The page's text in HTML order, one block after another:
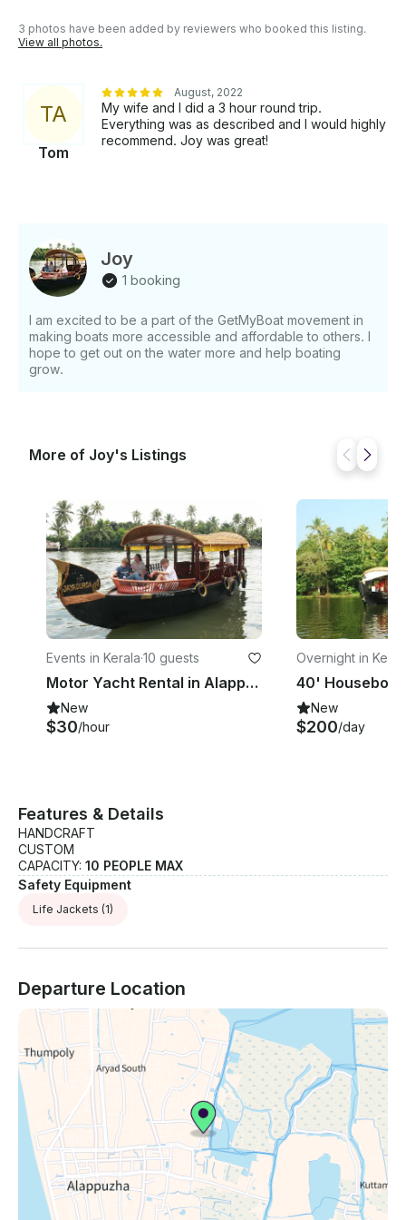
is a result of our experience gained in this field and
for obtaining an ultimate customer satisfaction.
Boats which offer seating capacity of 2 to 15 people
is available. Group booking is also possible. 2. Wide
Variety of cruise packages is available according to
your time and money 3. Guide service is provided for
24hrs Customer service centre Rent this Canal Boat
for minimum booking of 4 hour in Alappuzha, Kerala
3 photos have been added by reviewers who booked this listing.
View all photos.
TA
Tom
August, 2022
My wife and I did a 3 hour round trip.
Everything was as described and I would highly
recommend. Joy was great!
Joy
1 booking
I am excited to be a part of the GetMyBoat movement in
making boats more accessible and affordable to others. I
hope to get out on the water more and help boating
grow.
More of Joy's Listings
Events in Kerala·10 guests
Motor Yacht Rental in Alappuzha
New
$30/hour
Overnight in
New
$200/day
Features & Details
HANDCRAFT
CUSTOM
CAPACITY: 10 PEOPLE MAX
Safety Equipment
Life Jackets (1)
Departure Location